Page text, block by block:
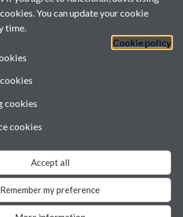
528243
Accessibility Cookies
and Sexual Misconduct
You can update your cookie
time.
Cookie policy
cookies
cookies
Accept all
Remember my preference